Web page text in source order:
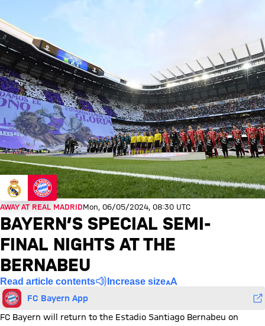
AWAY AT REAL MADRIDMon, 06/05/2024, 08:30 UTC
BAYERN’S SPECIAL SEMI-
FINAL NIGHTS AT THE
BERNABEU
Read article contents Increase size
FC Bayern App
FC Bayern will return to the Estadio Santiago Bernabeu on